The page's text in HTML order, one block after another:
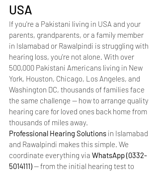
USA
If you're a Pakistani living in USA and your
parents, grandparents, or a family member
in Islamabad or Rawalpindi is struggling with
hearing loss, you're not alone. With over
500,000 Pakistani Americans living in New
York, Houston, Chicago, Los Angeles, and
Washington DC, thousands of families face
the same challenge — how to arrange quality
hearing care for loved ones back home from
thousands of miles away.
Professional Hearing Solutions in Islamabad
and Rawalpindi makes this simple. We
coordinate everything via WhatsApp (0332-
5014111) — from the initial hearing test to